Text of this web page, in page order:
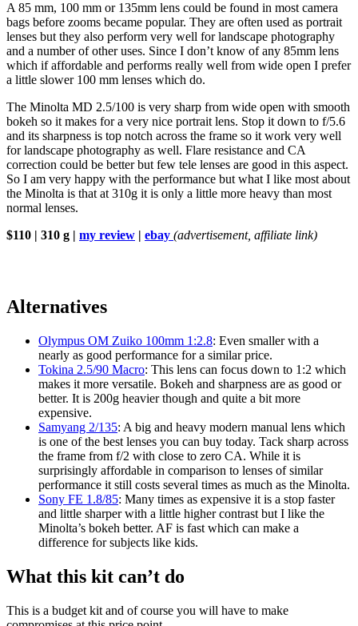
A 85 mm, 100 mm or 135mm lens could be found in most camera
bags before zooms became popular. They are often used as portrait
lenses but they also perform very well for landscape photography
and a number of other uses. Since I don’t know of any 85mm lens
which if affordable and performs really well from wide open I prefer
a little slower 100 mm lenses which do.
The Minolta MD 2.5/100 is very sharp from wide open with smooth
bokeh so it makes for a very nice portrait lens. Stop it down to f/5.6
and its sharpness is top notch across the frame so it work very well
for landscape photography as well. Flare resistance and CA
correction could be better but few tele lenses are good in this aspect.
So I am very happy with the performance but what I like most about
the Minolta is that at 310g it is only a little more heavy than most
normal lenses.
$110 | 310 g | my review | ebay (advertisement, affiliate link)
Alternatives
Olympus OM Zuiko 100mm 1:2.8: Even smaller with a
nearly as good performance for a similar price.
Tokina 2.5/90 Macro: This lens can focus down to 1:2 which
makes it more versatile. Bokeh and sharpness are as good or
better. It is 200g heavier though and quite a bit more
expensive.
Samyang 2/135: A big and heavy modern manual lens which
is one of the best lenses you can buy today. Tack sharp across
the frame from f/2 with close to zero CA. While it is
surprisingly affordable in comparison to lenses of similar
performance it still costs several times as much as the Minolta.
Sony FE 1.8/85: Many times as expensive it is a stop faster
and little sharper with a little higher contrast but I like the
Minolta’s bokeh better. AF is fast which can make a
difference for subjects like kids.
What this kit can’t do
This is a budget kit and of course you will have to make